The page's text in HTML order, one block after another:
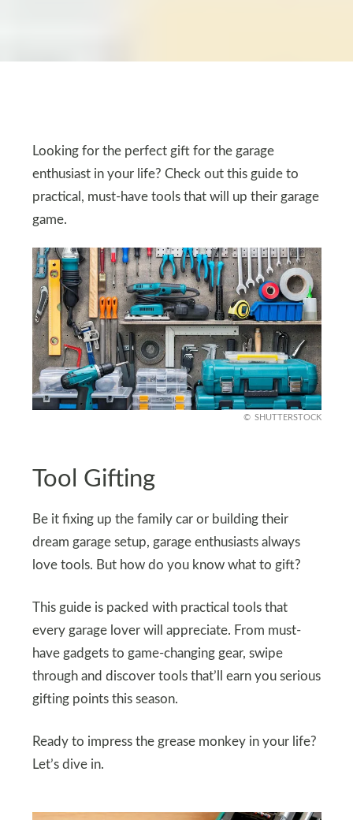
Looking for the perfect gift for the garage
enthusiast in your life? Check out this guide to
practical, must-have tools that will up their garage
game.
SHUTTERSTOCK
Tool Gifting
Be it fixing up the family car or building their
dream garage setup, garage enthusiasts always
love tools. But how do you know what to gift?
This guide is packed with practical tools that
every garage lover will appreciate. From must-
have gadgets to game-changing gear, swipe
through and discover tools that’ll earn you serious
gifting points this season.
Ready to impress the grease monkey in your life?
Let’s dive in.